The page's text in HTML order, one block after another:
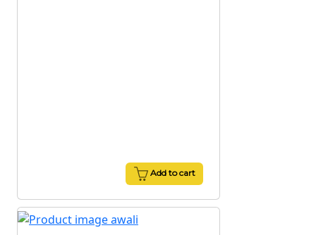
Add to cart